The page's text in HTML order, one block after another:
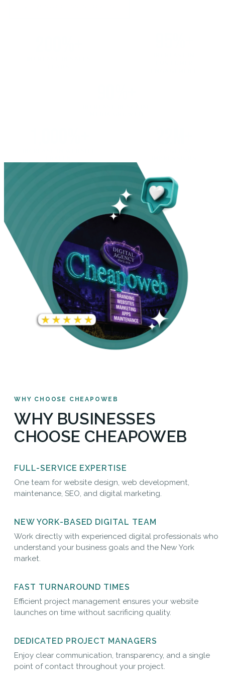
WHY CHOOSE CHEAPOWEB
WHY BUSINESSES
CHOOSE CHEAPOWEB
FULL-SERVICE EXPERTISE
One team for website design, web development,
maintenance, SEO, and digital marketing.
NEW YORK-BASED DIGITAL TEAM
Work directly with experienced digital professionals who
understand your business goals and the New York
market.
FAST TURNAROUND TIMES
Efficient project management ensures your website
launches on time without sacrificing quality.
DEDICATED PROJECT MANAGERS
Enjoy clear communication, transparency, and a single
point of contact throughout your project.